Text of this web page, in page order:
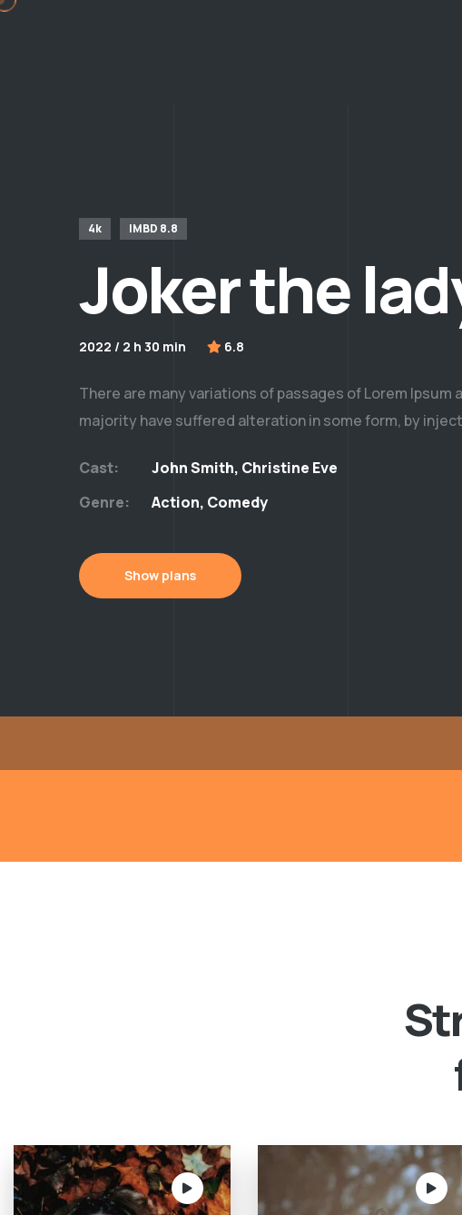
4k IMBD 8.8
Joker the
2022 / 2 h 30 min 6.8
There are many variations of passages of Lorem Ipsum
majority have suffered alteration in some form, by
Cast:
John Smith, Christine Eve
Genre:
Action, Comedy
Show plans